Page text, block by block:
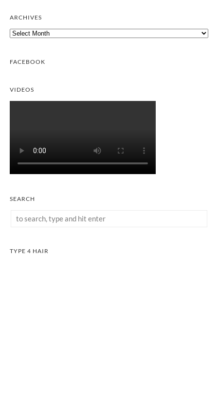
ARCHIVES
Archives
FACEBOOK
VIDEOS
SEARCH
TYPE 4 HAIR